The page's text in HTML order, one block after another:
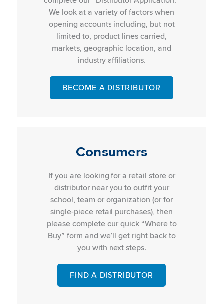
We look at a variety of factors when
opening accounts including, but not
limited to, product lines carried,
markets, geographic location, and
industry affiliations.
BECOME A DISTRIBUTOR
Consumers
If you are looking for a retail store or
distributor near you to outfit your
school, team or organization (or for
single-piece retail purchases), then
please complete our quick “Where to
Buy” form and we’ll get right back to
you with next steps.
FIND A DISTRIBUTOR